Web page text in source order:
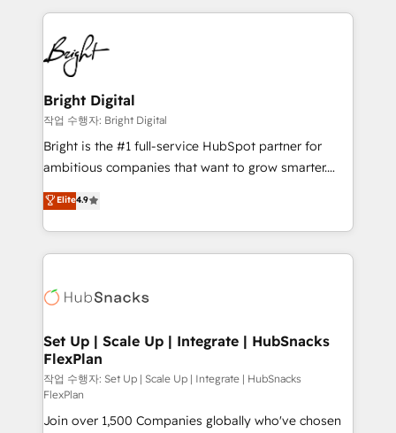
competitive market.
coffee, and we ❤️ dogs. We produce award-winning
work for our clients. 🏆2023 Technical Expertise
Impact Award 🏆2022 Technical Expertise Impact
Award 🏆2022 Platform Migration Excellence Impact
Award 🏆2020 Elite Solutions Partner 🏆2019
Integrations HubSpot Impact Award 🏆2019
Marketing Enablement HubSpot Impact Award 🏆
2018 Website Design HubSpot Impact Award 🏆2017
Growth-Driven Design Agency of the Year 🏆2016
Sales Enablement HubSpot Impact Award 🏆2015
HubSpot COS Performance Award 🏆2014 HubSpot
COS Design Award 🏆2013 HubSpot Marketplace
Partner 📆Founded in 1997
Bright Digital
작업 수행자: Bright Digital
Bright is the #1 full-service HubSpot partner for
ambitious companies that want to grow smarter.
From HubSpot onboarding, to training, from
developing a new website to lead generation and
digital marketing; we do it all (and with great
results)! In short, our services include: - HubSpot
HubSpot development: websites, custom modules,
marketing, advertising, campaigns, content and
design We connect people, data and technology to
improve customer experiences. With our bright
people, exciting ideas and can-do mentality, we
ensure revenue growth on a daily basis. So tell us
Elite4.9
Set Up | Scale Up | Integrate | HubSnacks
FlexPlan
작업 수행자: Set Up | Scale Up | Integrate | HubSnacks
FlexPlan
Join over 1,500 Companies globally who've chosen